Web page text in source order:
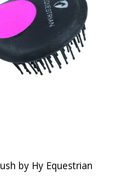
by Hy Equestrian